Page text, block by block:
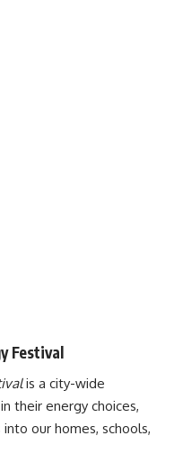
Festival
is a city-wide
their energy choices,
our homes, schools,